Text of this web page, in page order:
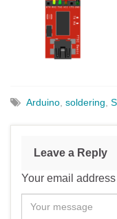
Arduino, soldering,
Leave a Reply
Your email